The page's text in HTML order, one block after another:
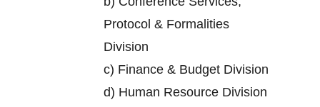
Protocol & Formalities
Division
c) Finance & Budget Division
d) Human Resource Division